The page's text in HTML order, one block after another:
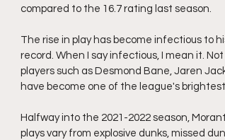
compared to the 16.7 rating last season.
The rise in play has become infectious to
record. When I say infectious, I mean it.
players such as Desmond Bane, Jaren
have become one of the league's
Halfway into the 2021-2022 season,
plays vary from explosive dunks, missed